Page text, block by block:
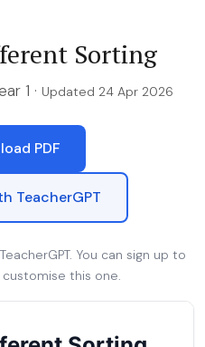
Sorting
1 · Updated 24 Apr 2026
PDF
TeacherGPT
You can sign up to
this one.